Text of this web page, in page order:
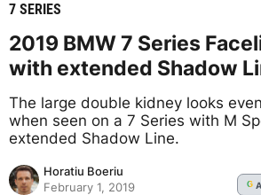
7 SERIES
2019 BMW 7 Series
with extended Shadow
The large double kidney looks
when seen on a 7 Series with M
extended Shadow Line.
Horatiu Boeriu
February 1, 2019
G